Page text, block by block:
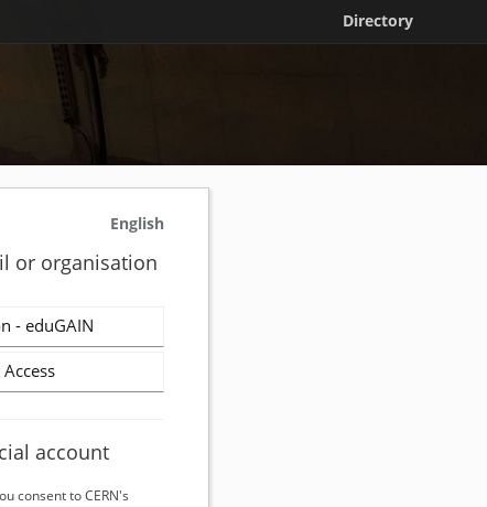
Directory
English
or organisation
- eduGAIN
account
consent to CERN's